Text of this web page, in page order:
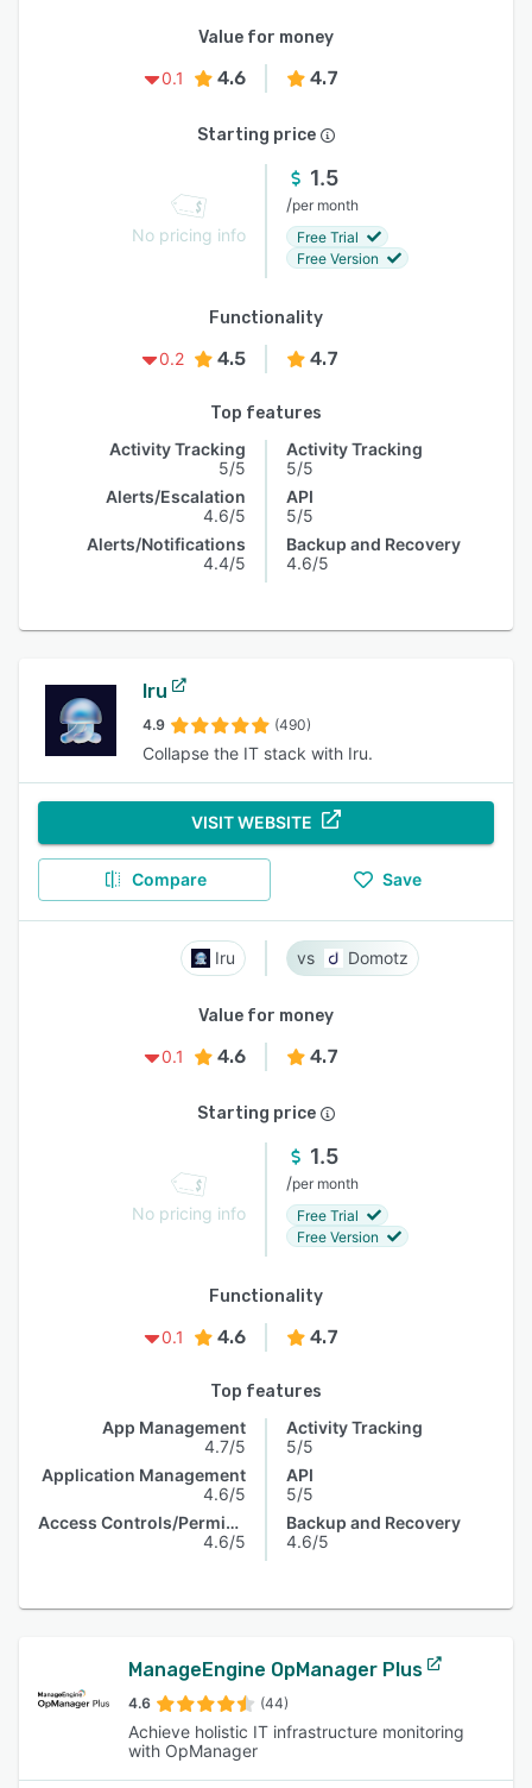
Value for money
0.1
4.6 4.7
Starting price
No pricing info
1.5
/per month
Free Trial
Free Version
Functionality
0.2
4.5 4.7
Top features
Activity Tracking
5/5
Alerts/Escalation
4.6/5
Alerts/Notifications
4.4/5
Activity Tracking
5/5
API
5/5
Backup and Recovery
4.6/5
Iru
4.9 (490)
Collapse the IT stack with Iru.
VISIT WEBSITE
Compare Save
Iru Domotz
Value for money
0.1
4.6 4.7
Starting price
No pricing info
1.5
/per month
Free Trial
Free Version
Functionality
0.1
4.6 4.7
Top features
App Management
4.7/5
Application Management
4.6/5
Access Controls/Permissions
4.6/5
Activity Tracking
5/5
API
5/5
Backup and Recovery
4.6/5
ManageEngine OpManager Plus
4.6 (44)
Achieve holistic IT infrastructure monitoring
with OpManager